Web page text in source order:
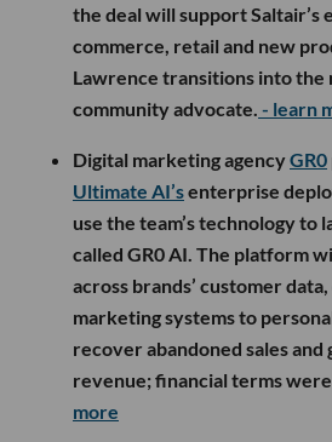
the deal will support Saltair’s
commerce, retail and new
Lawrence transitions into the
community advocate. - learn
Digital marketing agencyGR0
Ultimate AI’senterprise
use the team’s technology to
called GR0 AI. The platform
across brands’ customer
marketing systems to
recover abandoned sales
revenue; financial terms
more